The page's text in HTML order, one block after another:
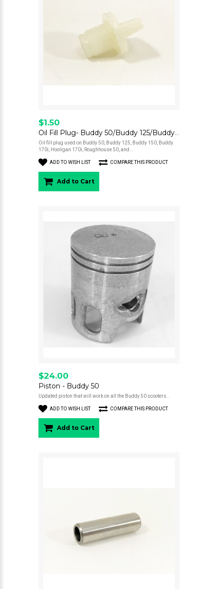
$1.50
Oil Fill Plug- Buddy 50/Buddy 125/Buddy 150/Buddy 170i/Buddy Kick/Hooligan 170i/Roughhouse 50/Blur 220
Oil fill plug used on Buddy 50, Buddy 125, Buddy 150, Buddy
170i, Hooligan 170i, Roughhouse 50, and ..
ADD TO WISH LIST COMPARE THIS PRODUCT
Add to Cart
$24.00
Piston - Buddy 50
Updated piston that will work on all the Buddy 50 scooters..
ADD TO WISH LIST COMPARE THIS PRODUCT
Add to Cart